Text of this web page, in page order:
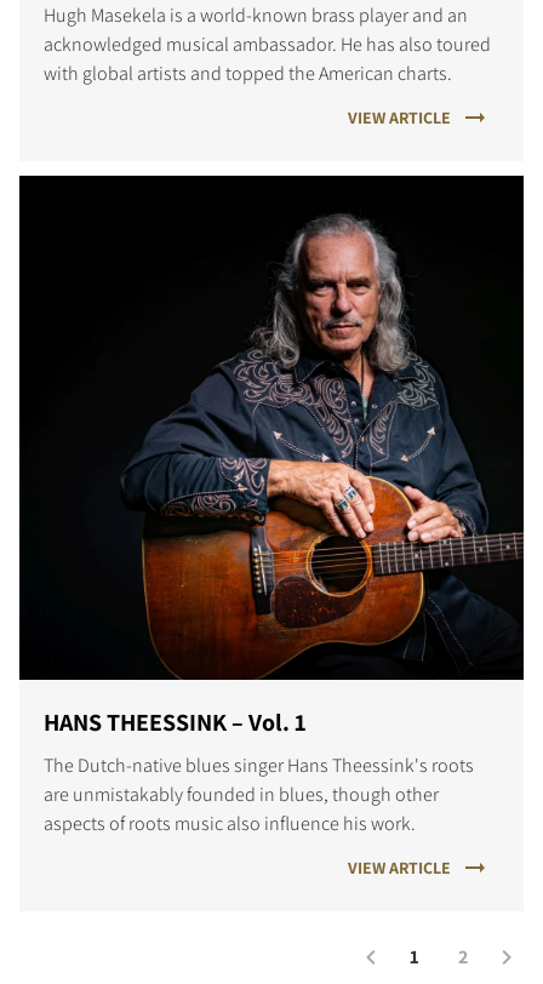
Hugh Masekela is a world-known brass player and an
acknowledged musical ambassador. He has also toured
with global artists and topped the American charts.
VIEW ARTICLE
HANS THEESSINK – Vol. 1
The Dutch-native blues singer Hans Theessink's roots
are unmistakably founded in blues, though other
aspects of roots music also influence his work.
VIEW ARTICLE
1 2